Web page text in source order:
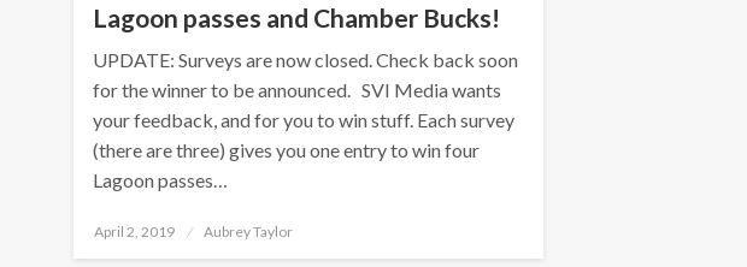
Lagoon passes and Chamber Bucks!
UPDATE: Surveys are now closed. Check back soon
for the winner to be announced. SVI Media wants
your feedback, and for you to win stuff. Each survey
(there are three) gives you one entry to win four
Lagoon passes…
Posted
April 2, 2019 Aubrey Taylor